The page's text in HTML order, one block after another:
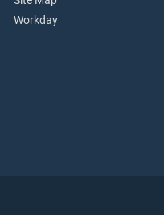
Workday